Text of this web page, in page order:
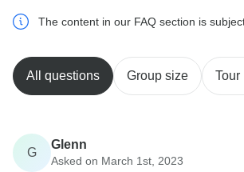
The content in our FAQ section is
All questions Group size Tour
G
Glenn
Asked on March 1st, 2023